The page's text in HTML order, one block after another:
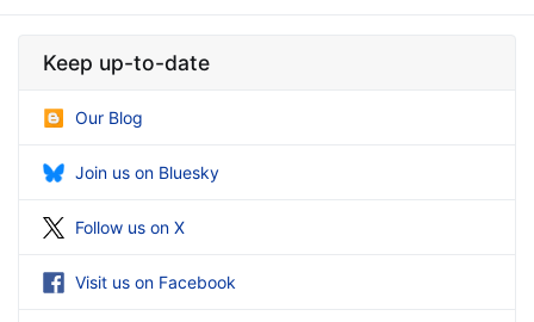
Keep up-to-date
Our Blog
Join us on Bluesky
Follow us on X
Visit us on Facebook